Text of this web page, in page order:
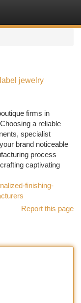
jewelry
firms in
a reliable
specialist
brand noticeable
process
captivating
finishing-
Report this page